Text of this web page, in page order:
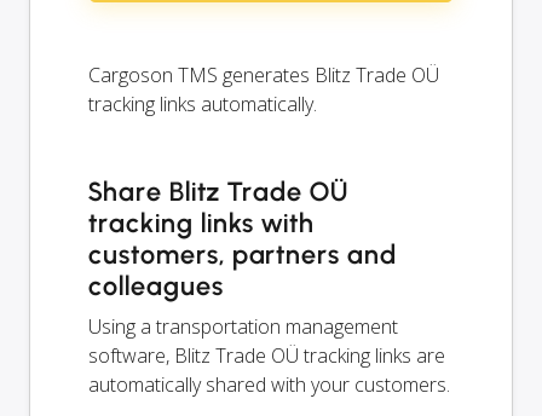
Cargoson TMS generates Blitz Trade OÜ
tracking links automatically.
Share Blitz Trade OÜ
tracking links with
customers, partners and
colleagues
Using a transportation management
software, Blitz Trade OÜ tracking links are
automatically shared with your customers.